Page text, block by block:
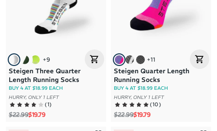
+9
Steigen Three Quarter
Length Running Socks
BUY 4 AT $18.99 EACH
HURRY, ONLY 1 LEFT
(1)
Regular price
$22.99Sale price
$19.79
+11
Steigen Quarter Length
Running Socks
BUY 4 AT $18.99 EACH
HURRY, ONLY 1 LEFT
(10)
Regular price
$22.99Sale price
$19.79